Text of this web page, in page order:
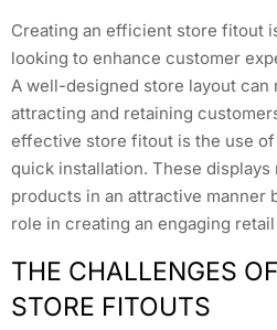
Creating an efficient store fitout
looking to enhance customer
A well-designed store layout can
attracting and retaining
effective store fitout is the use
quick installation. These displays
products in an attractive manner
role in creating an engaging
THE CHALLENGES
STORE FITOUTS